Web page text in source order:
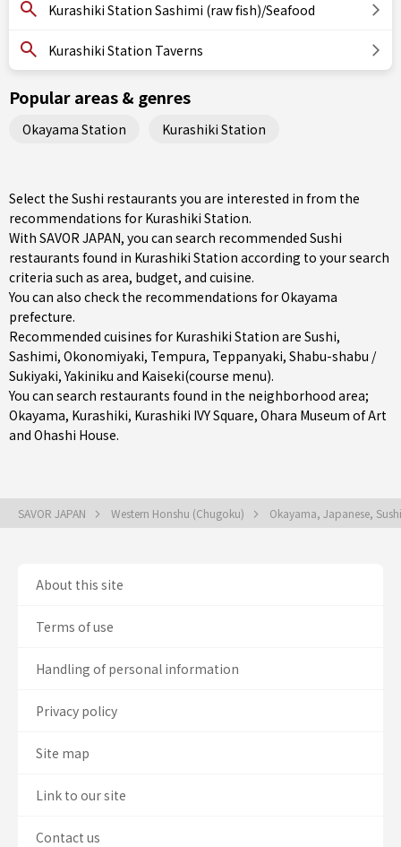
Kurashiki Station Sashimi (raw fish)/Seafood
Kurashiki Station Taverns
Popular areas & genres
Okayama Station Kurashiki Station
Select the Sushi restaurants you are interested in from the
recommendations for Kurashiki Station.
With SAVOR JAPAN, you can search recommended Sushi
restaurants found in Kurashiki Station according to your search
criteria such as area, budget, and cuisine.
You can also check the recommendations forOkayama
prefecture.
Recommended cuisines for Kurashiki Station are Sushi,
Sashimi, Okonomiyaki, Tempura, Teppanyaki, Shabu-shabu /
Sukiyaki,Yakiniku and Kaiseki(course menu).
You can search restaurants found in the neighborhood area;
Okayama, Kurashiki, Kurashiki IVY Square, Ohara Museum of Art
and Ohashi House.
SAVOR JAPAN Western Honshu (Chugoku) Okayama, Japanese,
About this site
Terms of use
Handling of personal information
Privacy policy
Site map
Link to our site
Contact us